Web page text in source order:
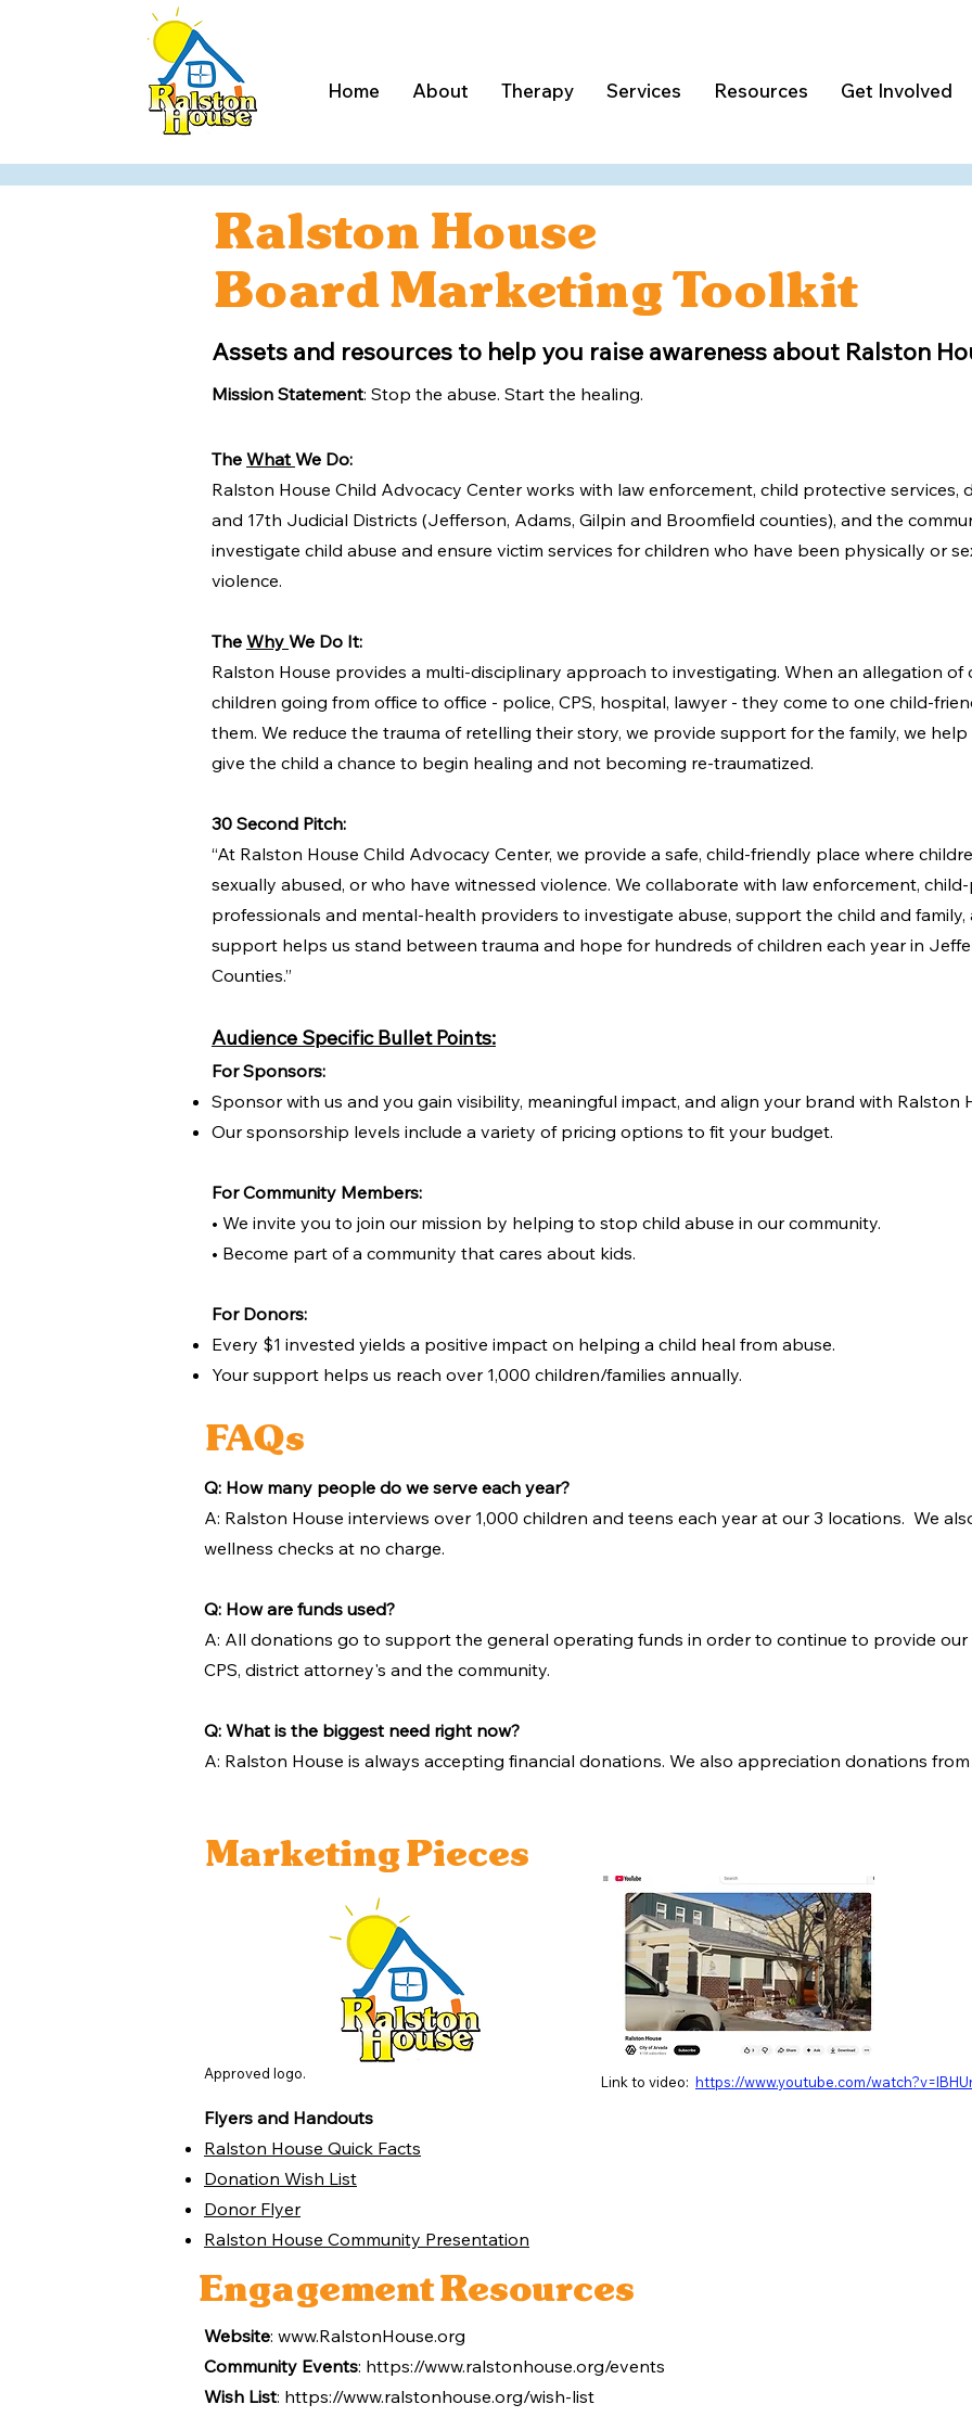
Home About Therapy Services Resources Get Involved
Ralston House
Board Marketing Toolkit
Assets and resources to help you raise awareness about Ralston
Mission Statement: Stop the abuse. Start the healing.
The What We Do:
Ralston House Child Advocacy Center works with law enforcement, child protective services,
and 17th Judicial Districts (Jefferson, Adams, Gilpin and Broomfield counties), and the
investigate child abuse and ensure victim services for children who have been physically or
violence.
The Why We Do It:
Ralston House provides a multi-disciplinary approach to investigating. When an allegation of
children going from office to office - police, CPS, hospital, lawyer - they come to one child-
them. We reduce the trauma of retelling their story, we provide support for the family, we
give the child a chance to begin healing and not becoming re-traumatized.
30 Second Pitch:
“At Ralston House Child Advocacy Center, we provide a safe, child-friendly place where
sexually abused, or who have witnessed violence. We collaborate with law enforcement,
professionals and mental-health providers to investigate abuse, support the child and
support helps us stand between trauma and hope for hundreds of children each year in
Counties.”
Audience Specific Bullet Points:
For Sponsors:
Sponsor with us and you gain visibility, meaningful impact, and align your brand with Ralston
Our sponsorship levels include a variety of pricing options to fit your budget.
For Community Members:
• We invite you to join our mission by helping to stop child abuse in our community.
• Become part of a community that cares about kids.
For Donors:
Every $1 invested yields a positive impact on helping a child heal from abuse.
Your support helps us reach over 1,000 children/families annually.
FAQs
Q: How many people do we serve each year?
A: Ralston House interviews over 1,000 children and teens each year at our 3 locations. We
wellness checks at no charge.
Q: How are funds used?
A: All donations go to support the general operating funds in order to continue to provide our
CPS, district attorney's and the community.
Q: What is the biggest need right now?
A: Ralston House is always accepting financial donations. We also appreciation donations from
Marketing Pieces
Approved logo. Link to video: https://www.youtube.com/
Flyers and Handouts
Ralston House Quick Facts
Donation Wish List
Donor Flyer
Ralston House Community Presentation
Engagement Resources
Website: www.RalstonHouse.org
Community Events: https://www.ralstonhouse.org/events
Wish List: https://www.ralstonhouse.org/wish-list